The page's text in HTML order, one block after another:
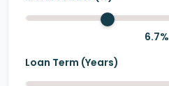
6.7%
Loan Term (Years)